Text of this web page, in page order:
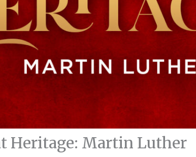
Heritage: Martin Luther